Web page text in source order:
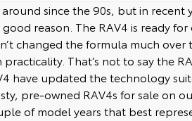
around since the 90s, but in
reason. The RAV4 is ready
changed the formula much
That’s not to say the
have updated the technology
pre-owned RAV4s for sale on
of model years that best